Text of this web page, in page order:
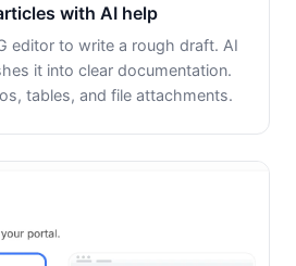
with AI help
editor to write a rough draft. AI
it into clear documentation.
tables, and file attachments.